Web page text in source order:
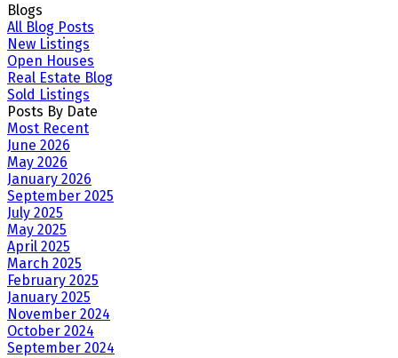
Blogs
All Blog Posts
New Listings
Open Houses
Real Estate Blog
Sold Listings
Posts By Date
Most Recent
June 2026
May 2026
January 2026
September 2025
July 2025
May 2025
April 2025
March 2025
February 2025
January 2025
November 2024
October 2024
September 2024